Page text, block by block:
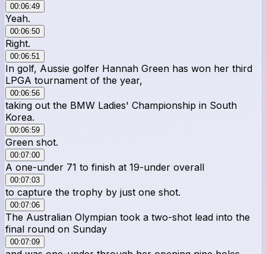
00:06:49
Yeah.
00:06:50
Right.
00:06:51
In golf, Aussie golfer Hannah Green has won her third
LPGA tournament of the year,
00:06:56
taking out the BMW Ladies' Championship in South
Korea.
00:06:59
Green shot.
00:07:00
A one-under 71 to finish at 19-under overall
00:07:03
to capture the trophy by just one shot.
00:07:06
The Australian Olympian took a two-shot lead into the
final round on Sunday
00:07:09